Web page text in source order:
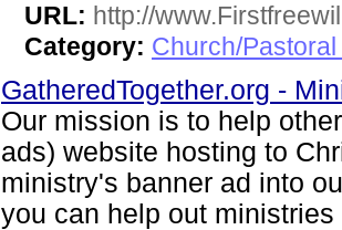
URL: http://
Category: Church/
GatheredTogether.org -
Our mission is to help
ads) website hosting to
ministry's banner ad into
you can help out ministries